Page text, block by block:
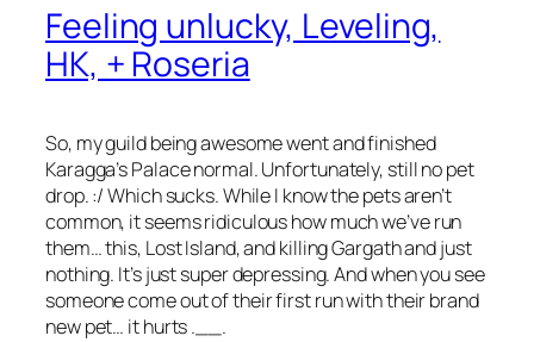
Feeling unlucky, Leveling,
HK, + Roseria
So, my guild being awesome went and finished
Karagga’s Palace normal. Unfortunately, still no pet
drop. :/ Which sucks. While I know the pets aren’t
common, it seems ridiculous how much we’ve run
them… this, Lost Island, and killing Gargath and just
nothing. It’s just super depressing. And when you see
someone come out of their first run with their brand
new pet… it hurts .__.